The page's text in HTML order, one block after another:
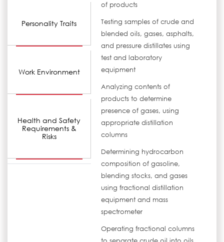
Personality Traits
Work Environment
Health and Safety
Requirements &
Risks
of products
Testing samples of crude and
blended oils, gases, asphalts,
and pressure distillates using
test and laboratory
equipment
Analyzing contents of
products to determine
presence of gases, using
appropriate distillation
columns
Determining hydrocarbon
composition of gasoline,
blending stocks, and gases
using fractional distillation
equipment and mass
spectrometer
Operating fractional columns